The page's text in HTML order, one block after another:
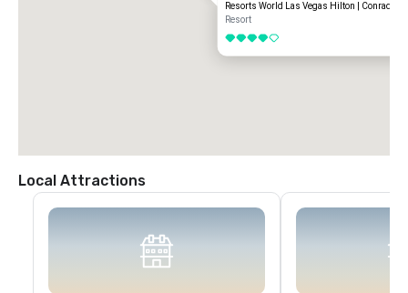
Resorts World Las Vegas Hilton | Conrad |
Resort
4 out of 5
Local Attractions